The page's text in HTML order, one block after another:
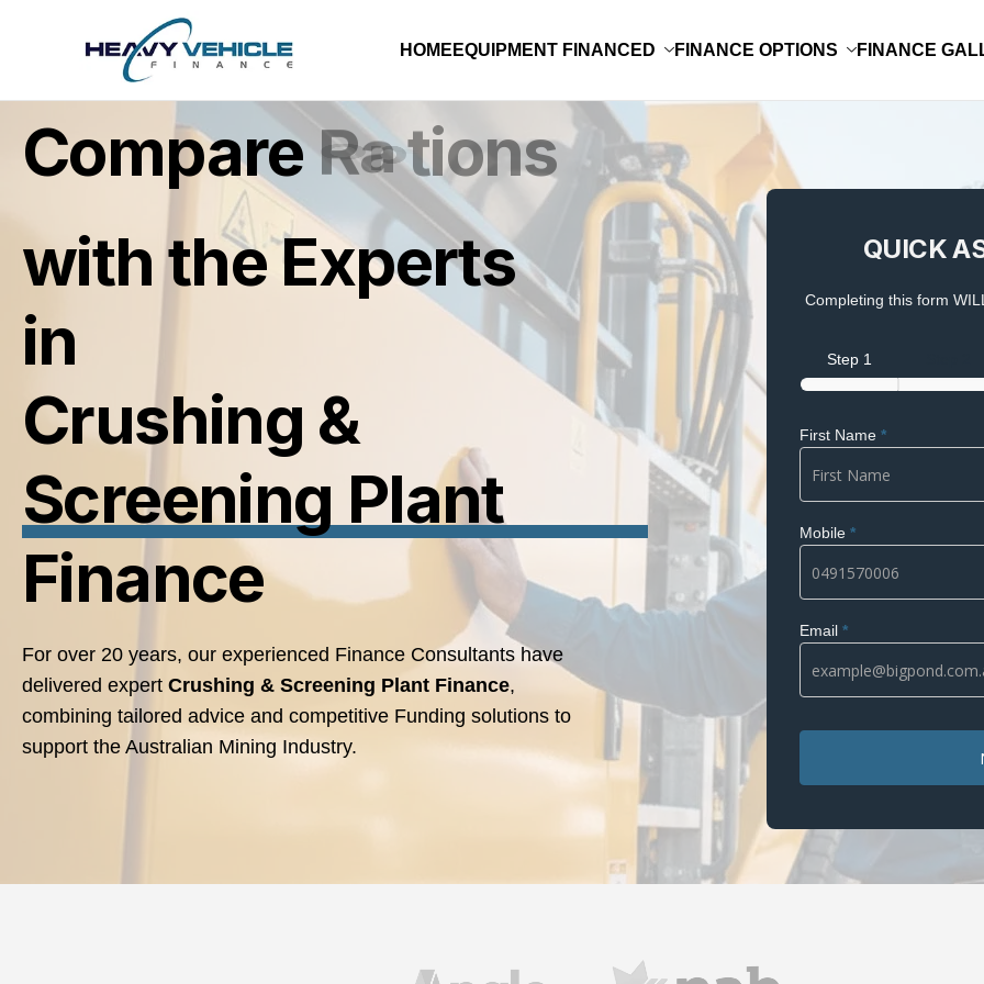
HOME EQUIPMENT FINANCED FINANCE OPTIONS FINANCE
CompareRates
with the Experts
in
Crushing &
Screening Plant
Finance
For over 20 years, our experienced Finance Consultants have
delivered expert Crushing & Screening Plant Finance,
combining tailored advice and competitive Funding solutions to
support the Australian Mining Industry.
ASSESSMENT
QUICK
Completing this form
Step 1
First Name *
Mobile *
Email *